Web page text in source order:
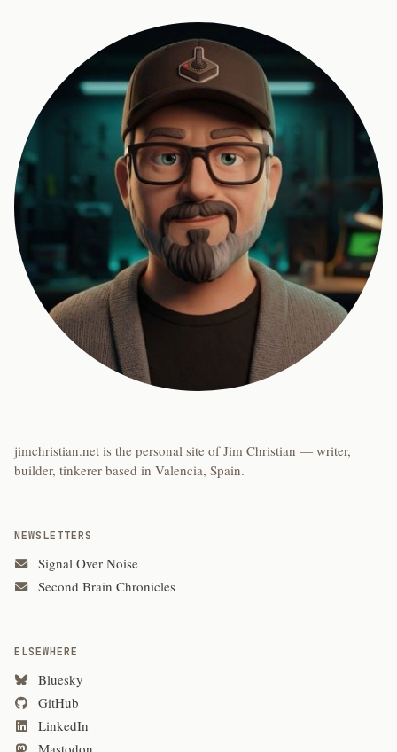
jimchristian.net is the personal site of Jim Christian — writer,
builder, tinkerer based in Valencia, Spain.
NEWSLETTERS
Signal Over Noise
Second Brain Chronicles
ELSEWHERE
Bluesky
GitHub
LinkedIn
Mastodon